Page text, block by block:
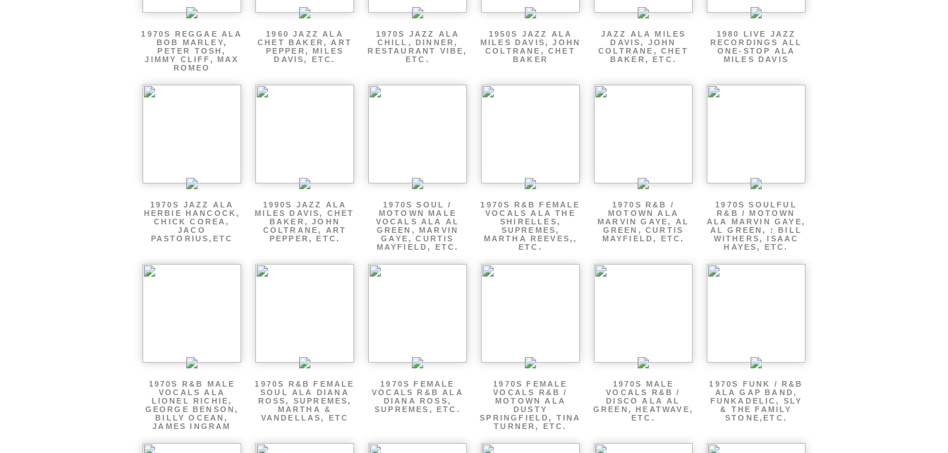
1970S REGGAE ALA
BOB MARLEY,
PETER TOSH,
JIMMY CLIFF, MAX
ROMEO
1960 JAZZ ALA
CHET BAKER, ART
PEPPER, MILES
DAVIS, ETC.
1970S JAZZ ALA
CHILL, DINNER,
RESTAURANT VIBE,
ETC.
1950S JAZZ ALA
MILES DAVIS, JOHN
COLTRANE, CHET
BAKER
JAZZ ALA MILES
DAVIS, JOHN
COLTRANE, CHET
BAKER, ETC.
1980 LIVE JAZZ
RECORDINGS ALL
ONE-STOP ALA
MILES DAVIS
1970S JAZZ ALA
HERBIE HANCOCK,
CHICK COREA,
JACO
PASTORIUS,ETC
1990S JAZZ ALA
MILES DAVIS, CHET
BAKER, JOHN
COLTRANE, ART
PEPPER, ETC.
1970S SOUL /
MOTOWN MALE
VOCALS ALA AL
GREEN, MARVIN
GAYE, CURTIS
MAYFIELD, ETC.
1970S R&B FEMALE
VOCALS ALA THE
SHIRELLES,
SUPREMES,
MARTHA REEVES,,
ETC.
1970S R&B /
MOTOWN ALA
MARVIN GAYE, AL
GREEN, CURTIS
MAYFIELD, ETC.
1970S SOULFUL
R&B / MOTOWN
ALA MARVIN GAYE,
AL GREEN, : BILL
WITHERS, ISAAC
HAYES, ETC.
1970S R&B MALE
VOCALS ALA
LIONEL RICHIE,
GEORGE BENSON,
BILLY OCEAN,
JAMES INGRAM
1970S R&B FEMALE
SOUL ALA DIANA
ROSS, SUPREMES,
MARTHA &
VANDELLAS, ETC
1970S FEMALE
VOCALS R&B ALA
DIANA ROSS,
SUPREMES, ETC.
1970S FEMALE
VOCALS R&B /
MOTOWN ALA
DUSTY
SPRINGFIELD, TINA
TURNER, ETC.
1970S MALE
VOCALS R&B /
DISCO ALA AL
GREEN, HEATWAVE,
ETC.
1970S FUNK / R&B
ALA GAP BAND,
FUNKADELIC, SLY
& THE FAMILY
STONE,ETC.